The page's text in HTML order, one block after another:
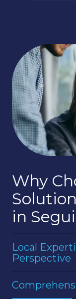
Why
in
Local
Perspective
and a strong